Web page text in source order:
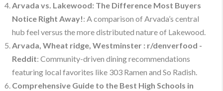
Arvada vs. Lakewood: The Difference Most Buyers
Notice Right Away!: A comparison of Arvada’s central
hub feel versus the more distributed nature of Lakewood.
Arvada, Wheat ridge, Westminster : r/denverfood -
Reddit: Community-driven dining recommendations
featuring local favorites like 303 Ramen and So Radish.
Comprehensive Guide to the Best High Schools in